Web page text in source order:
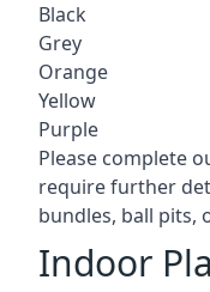
Black
Grey
Orange
Yellow
Purple
Please complete
require further
bundles, ball pits,
Indoor